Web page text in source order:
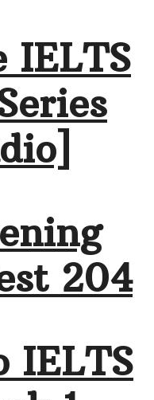
IELTS
204
IELTS